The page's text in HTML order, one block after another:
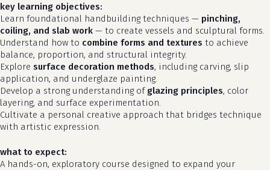
key learning objectives:
Learn foundational handbuilding techniques — pinching,
coiling, and slab work — to create vessels and sculptural forms.
Understand how to combine forms and textures to achieve
balance, proportion, and structural integrity.
Explore surface decoration methods, including carving, slip
application, and underglaze painting.
Develop a strong understanding of glazing principles, color
layering, and surface experimentation.
Cultivate a personal creative approach that bridges technique
with artistic expression.
what to expect:
A hands-on, exploratory course designed to expand your